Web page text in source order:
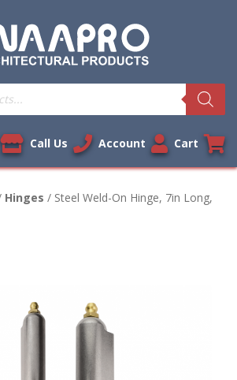
menu
Call Us Account Cart
Hinges / Steel Weld-On Hinge, 7in Long,